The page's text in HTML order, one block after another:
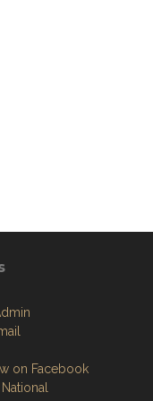
on Facebook